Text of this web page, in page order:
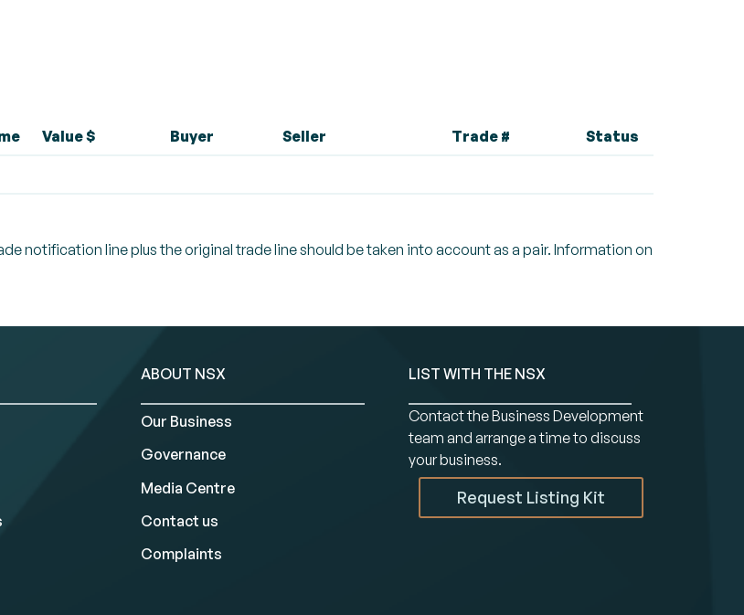
Value $ Buyer Seller Trade # Status
notification line plus the original trade line should be taken into account as a pair. Information on
ABOUT NSX
Our Business
Governance
Media Centre
Contact us
Complaints
LIST WITH THE NSX
Contact the Business Development
team and arrange a time to discuss
your business.
Request Listing Kit